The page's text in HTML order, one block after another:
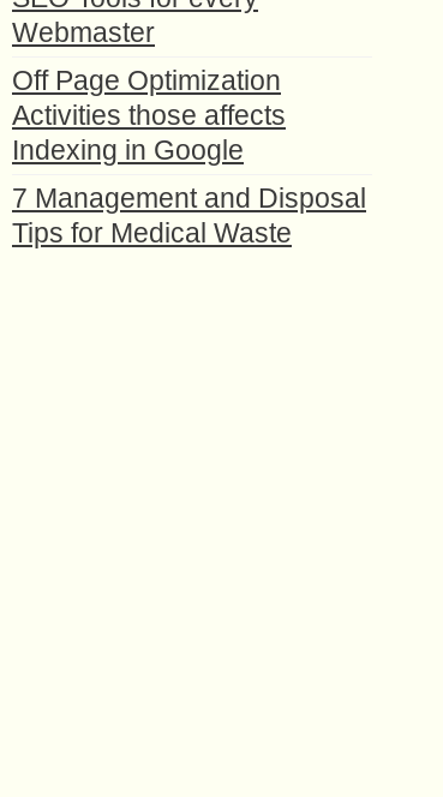
Webmaster
Off Page Optimization
Activities those affects
Indexing in Google
7 Management and Disposal
Tips for Medical Waste